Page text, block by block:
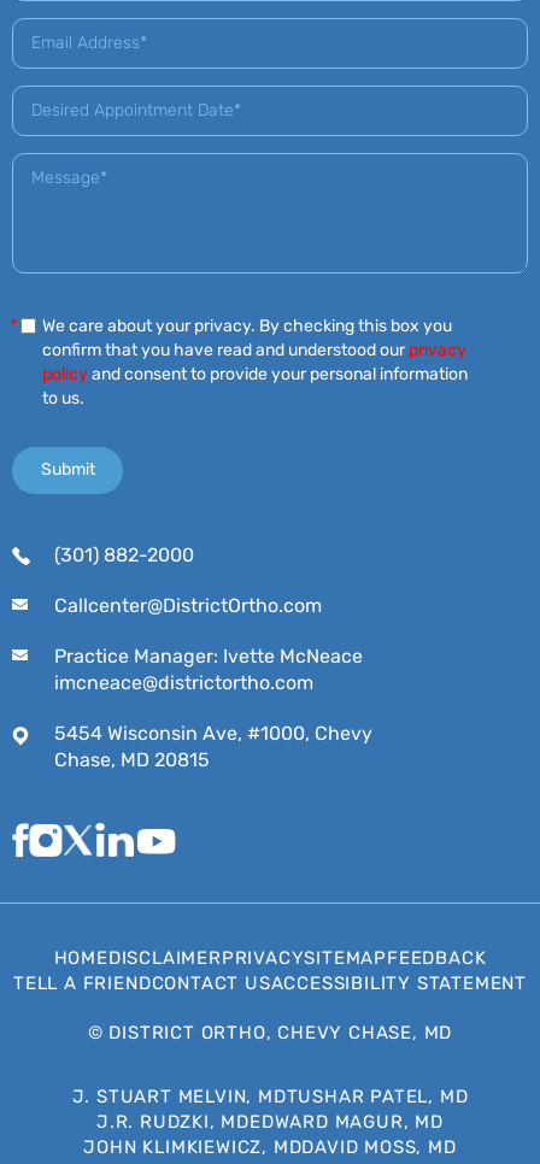
*
We care about your privacy. By checking this box you
confirm that you have read and understood ourprivacy
policyand consent to provide your personal information
to us.
(301) 882-2000
Callcenter@DistrictOrtho.com
Practice Manager: Ivette McNeace
imcneace@districtortho.com
5454 Wisconsin Ave, #1000, Chevy
Chase, MD 20815
HOMEDISCLAIMERPRIVACYSITEMAPFEEDBACK
TELL A FRIENDCONTACT USACCESSIBILITY STATEMENT
© DISTRICT ORTHO, CHEVY CHASE, MD
J. STUART MELVIN, MDTUSHAR PATEL, MD
J.R. RUDZKI, MDEDWARD MAGUR, MD
JOHN KLIMKIEWICZ, MDDAVID MOSS, MD